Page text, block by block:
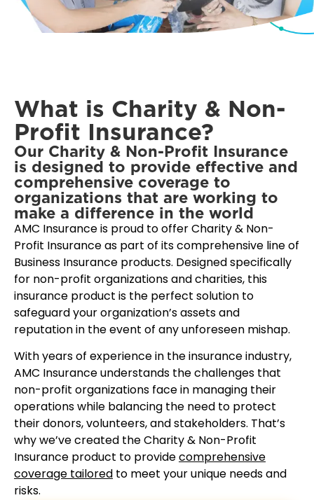
What is Charity & Non-
Profit Insurance?
Our Charity & Non-Profit Insurance
is designed to provide effective and
comprehensive coverage to
organizations that are working to
make a difference in the world
AMC Insurance is proud to offer Charity & Non-
Profit Insurance as part of its comprehensive line of
Business Insurance products. Designed specifically
for non-profit organizations and charities, this
insurance product is the perfect solution to
safeguard your organization’s assets and
reputation in the event of any unforeseen mishap.
With years of experience in the insurance industry,
AMC Insurance understands the challenges that
non-profit organizations face in managing their
operations while balancing the need to protect
their donors, volunteers, and stakeholders. That’s
why we’ve created the Charity & Non-Profit
Insurance product to providecomprehensive
coverage tailored to meet your unique needs and
risks.